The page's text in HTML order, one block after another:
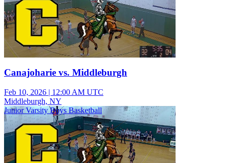
Canajoharie vs. Middleburgh
Feb 10, 2026 | 12:00 AM UTC
Middleburgh, NY
Junior Varsity Boys Basketball